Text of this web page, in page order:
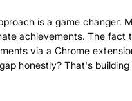
is a game changer.
achievements. The fact
via a Chrome
honestly? That's building